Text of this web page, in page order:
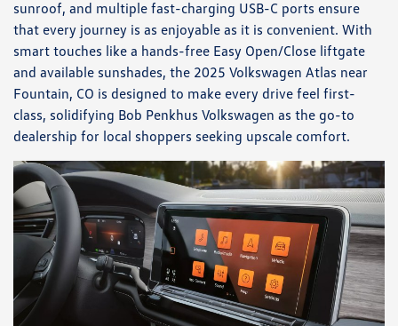
sunroof, and multiple fast-charging USB-C ports ensure
that every journey is as enjoyable as it is convenient. With
smart touches like a hands-free Easy Open/Close liftgate
and available sunshades, the 2025 Volkswagen Atlas near
Fountain, CO is designed to make every drive feel first-
class, solidifying Bob Penkhus Volkswagen as the go-to
dealership for local shoppers seeking upscale comfort.